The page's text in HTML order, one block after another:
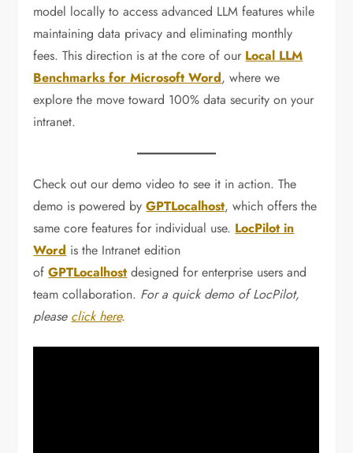
model locally to access advanced LLM features while
maintaining data privacy and eliminating monthly
fees. This direction is at the core of our Local LLM
Benchmarks for Microsoft Word, where we
explore the move toward 100% data security on your
intranet.
Check out our demo video to see it in action. The
demo is powered byGPTLocalhost, which offers the
same core features for individual use. LocPilot in
Word is the Intranet edition
ofGPTLocalhost designed for enterprise users and
team collaboration. For a quick demo of LocPilot,
please click here.